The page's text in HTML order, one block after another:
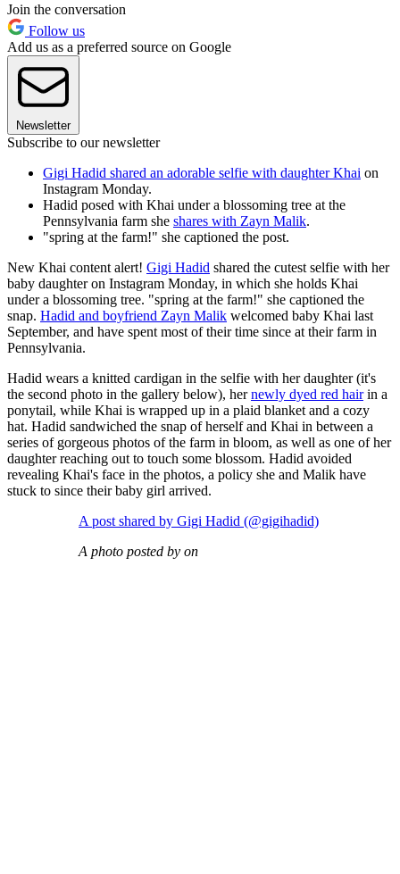
Join the conversation
Follow us
Add us as a preferred source on Google
Newsletter
Subscribe to our newsletter
Gigi Hadid shared an adorable selfie with daughter Khai on
Instagram Monday.
Hadid posed with Khai under a blossoming tree at the
Pennsylvania farm she shares with Zayn Malik.
"spring at the farm!" she captioned the post.
New Khai content alert! Gigi Hadid shared the cutest selfie with her
baby daughter on Instagram Monday, in which she holds Khai
under a blossoming tree. "spring at the farm!" she captioned the
snap. Hadid and boyfriend Zayn Malik welcomed baby Khai last
September, and have spent most of their time since at their farm in
Pennsylvania.
Hadid wears a knitted cardigan in the selfie with her daughter (it's
the second photo in the gallery below), hernewly dyed red hairin a
ponytail, while Khai is wrapped up in a plaid blanket and a cozy
hat. Hadid sandwiched the snap of herself and Khai in between a
series of gorgeous photos of the farm in bloom, as well as one of her
daughter reaching out to touch some blossom. Hadid avoided
revealing Khai's face in the photos, a policy she and Malik have
stuck to since their baby girl arrived.
A post shared by Gigi Hadid (@gigihadid)
A photo posted by on